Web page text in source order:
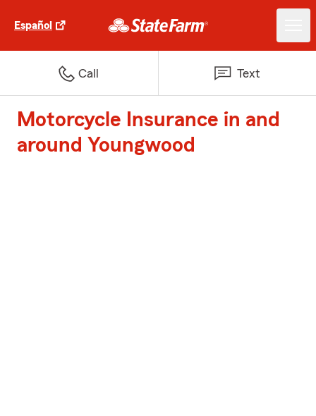
Español
Call Text
Motorcycle Insurance in and
around Youngwood